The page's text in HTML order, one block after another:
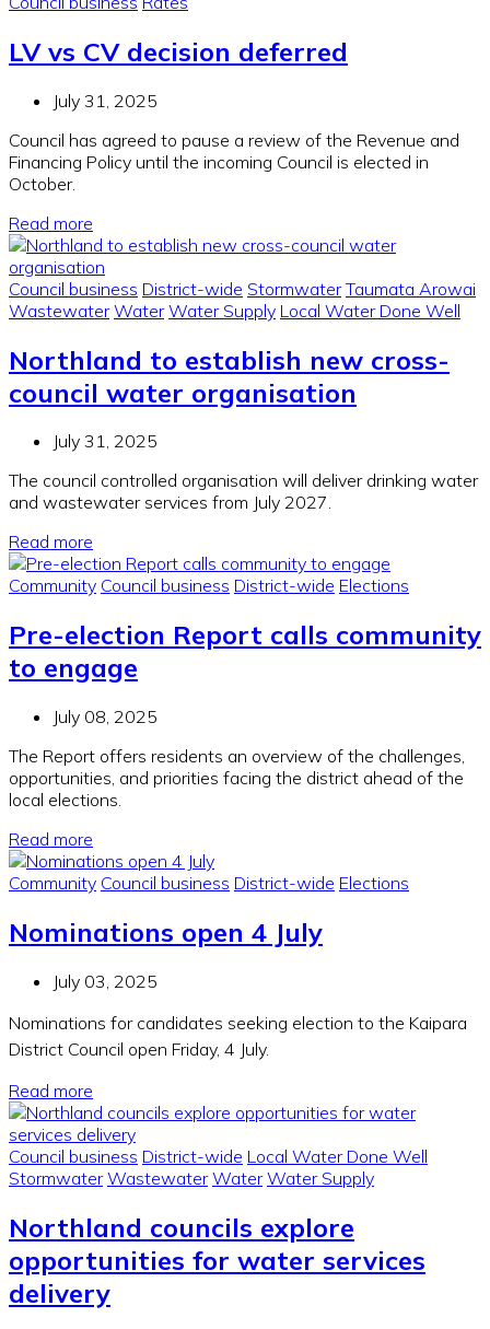
LV vs CV decision deferred
July 31, 2025
Council has agreed to pause a review of the Revenue and
Financing Policy until the incoming Council is elected in
October.
Read more
Council business District-wide Stormwater Taumata Arowai
Wastewater Water Water Supply Local Water Done Well
Northland to establish new cross-
council water organisation
July 31, 2025
The council controlled organisation will deliver drinking water
and wastewater services from July 2027.
Read more
Community Council business District-wide Elections
Pre-election Report calls community
to engage
July 08, 2025
The Report offers residents an overview of the challenges,
opportunities, and priorities facing the district ahead of the
local elections.
Read more
Community Council business District-wide Elections
Nominations open 4 July
July 03, 2025
Nominations for candidates seeking election to the Kaipara
District Council open Friday, 4 July.
Read more
Council business District-wide Local Water Done Well
Stormwater Wastewater Water Water Supply
Northland councils explore
opportunities for water services
delivery